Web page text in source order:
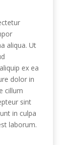
aliqua. Ut
ex ea
dolor in
cillum
sint
in culpa
laborum.